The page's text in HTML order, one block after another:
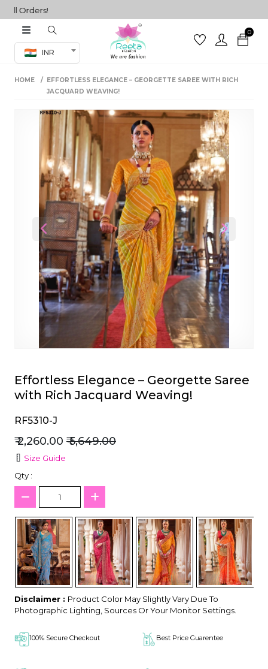
INR
0
Co-ord Set
sarees
HOME
EFFORTLESS ELEGANCE – GEORGETTE SAREE WITH RICH
JACQUARD WEAVING!
Previous Next
Effortless Elegance – Georgette Saree
with Rich Jacquard Weaving!
RF5310-J
₹ 2,260.00 ₹ 5,649.00
Size Guide
Qty :
Disclaimer : Product Color May Slightly Vary Due To
Photographic Lighting, Sources Or Your Monitor Settings.
100% Secure Checkout Best Price Guarentee